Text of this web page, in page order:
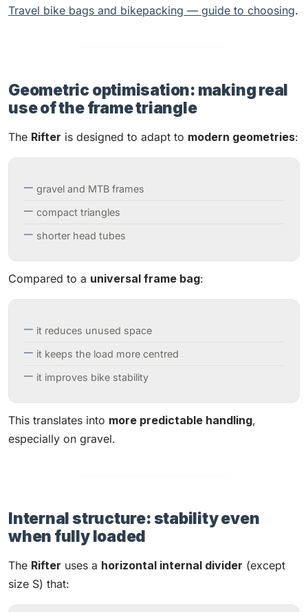
Travel bike bags and bikepacking — guide to choosing.
Geometric optimisation: making real
use of the frame triangle
The Rifter is designed to adapt to modern geometries:
gravel and MTB frames
compact triangles
shorter head tubes
Compared to a universal frame bag:
it reduces unused space
it keeps the load more centred
it improves bike stability
This translates into more predictable handling,
especially on gravel.
Internal structure: stability even
when fully loaded
The Rifter uses a horizontal internal divider (except
size S) that: